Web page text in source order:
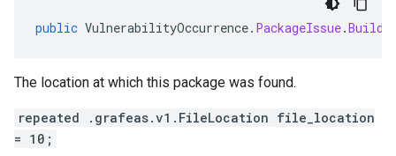
public VulnerabilityOccurrence. PackageIssue.
The location at which this package was found.
repeated .grafeas.v1.FileLocation file_location
= 10;